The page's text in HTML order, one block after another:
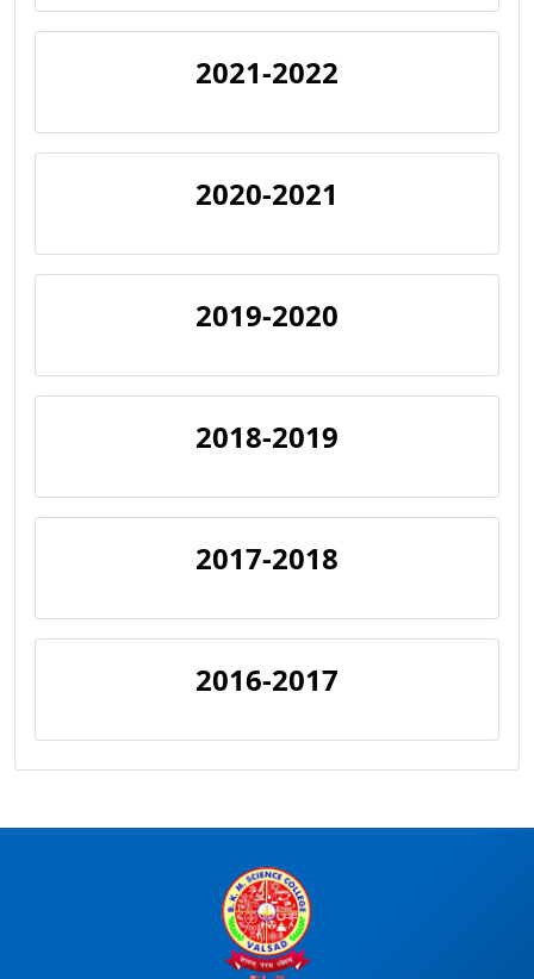
2021-2022
2020-2021
2019-2020
2018-2019
2017-2018
2016-2017